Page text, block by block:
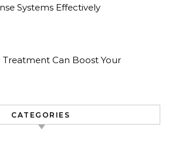
Systems Effectively
Can Boost Your
CATEGORIES